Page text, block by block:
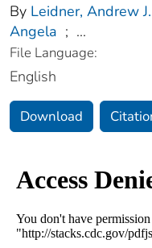
By Leidner, Andrew J.
Angela ; ...
File Language:
English
Download